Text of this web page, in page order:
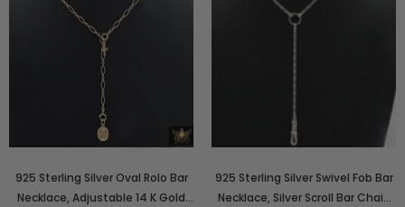
925 Sterling Silver Oval Rolo Bar
Necklace, Adjustable 14 K Gold
925 Sterling Silver Swivel Fob Bar
Necklace, Silver Scroll Bar Chain